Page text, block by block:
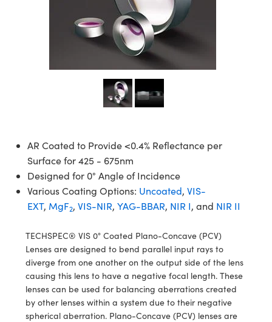
Components
Sputtering) Coated Optics
Elements (DOE)
Filters
Targets
Mechanics
and Couplers
and Optomechanics
Development Systems
Optical Company
Components
Labs™
and Detection
and Production
AR Coated to Provide <0.4% Reflectance per
Surface for 425 - 675nm
Designed for 0° Angle of Incidence
Various Coating Options: Uncoated, VIS-
EXT, MgF2, VIS-NIR, YAG-BBAR, NIR I, and NIR II
TECHSPEC® VIS 0° Coated Plano-Concave (PCV)
Lenses are designed to bend parallel input rays to
diverge from one another on the output side of the lens
causing this lens to have a negative focal length. These
lenses can be used for balancing aberrations created
by other lenses within a system due to their negative
spherical aberration. Plano-Concave (PCV) lenses are